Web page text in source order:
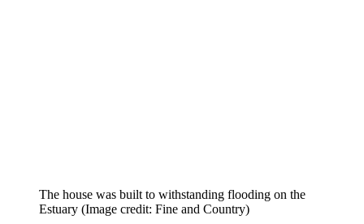
The house was built to withstanding flooding on the
Estuary (Image credit: Fine and Country)